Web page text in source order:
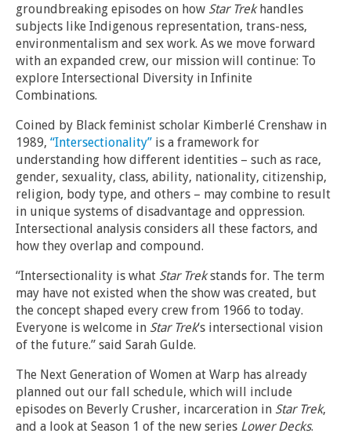
groundbreaking episodes on how Star Trekhandles
subjects like Indigenous representation, trans-ness,
environmentalism and sex work. As we move forward
with an expanded crew, our mission will continue: To
explore Intersectional Diversity in Infinite
Combinations.
Coined by Black feminist scholar Kimberlé Crenshaw in
1989, “Intersectionality” is a framework for
understanding how different identities – such as race,
gender, sexuality, class, ability, nationality, citizenship,
religion, body type, and others – may combine to result
in unique systems of disadvantage and oppression.
Intersectional analysis considers all these factors, and
how they overlap and compound.
“Intersectionality is what Star Trekstands for. The term
may have not existed when the show was created, but
the concept shaped every crew from 1966 to today.
Everyone is welcome in Star Trek‘s intersectional vision
of the future.” said Sarah Gulde.
The Next Generation of Women at Warp has already
planned out our fall schedule, which will include
episodes on Beverly Crusher, incarceration in Star Trek,
and a look at Season 1 of the new series Lower Decks.